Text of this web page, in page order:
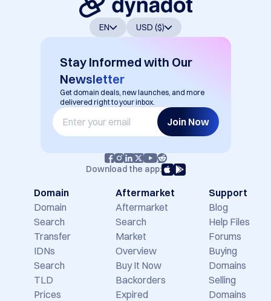
EN USD ($)
Stay Informed with Our
Newsletter
Get domain deals, new launches, and more
delivered right to your inbox.
Join Now
Download the app:
Domain
Domain
Search
Transfer
IDNs
Search
TLD
Prices
Aftermarket
Aftermarket
Search
Market
Overview
Buy It Now
Backorders
Expired
Support
Blog
Help Files
Forums
Buying
Domains
Selling
Domains